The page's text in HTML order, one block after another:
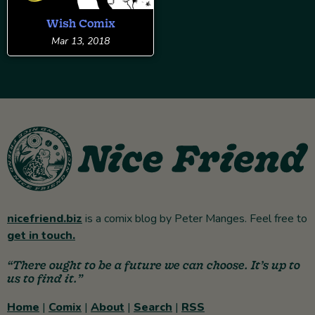
Wish Comix
Mar 13, 2018
nicefriend.biz is a comix blog by Peter Manges. Feel free to
get in touch.
“There ought to be a future we can choose. It’s up to
us to find it.”
Home | Comix | About | Search | RSS